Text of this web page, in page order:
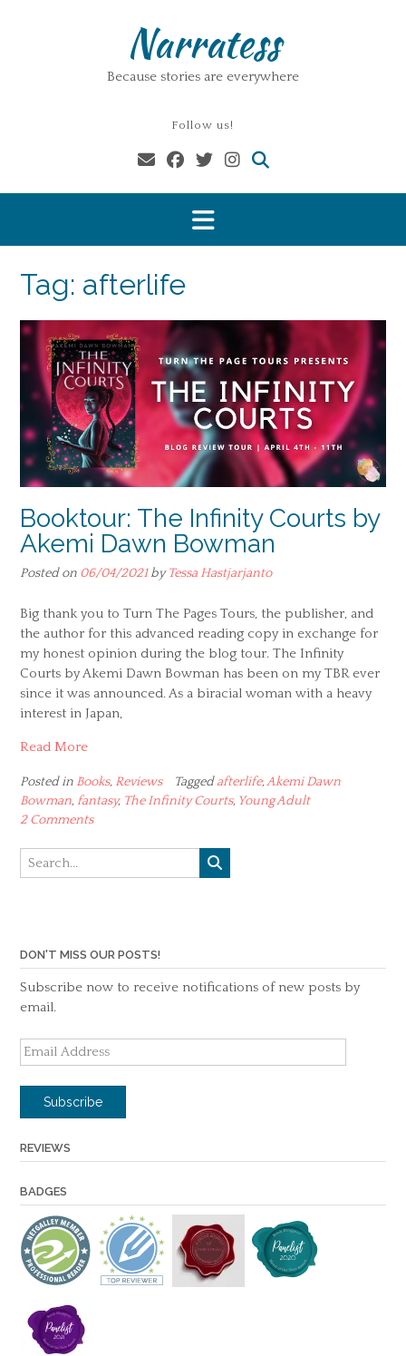
Narratess
Because stories are everywhere
Follow us!
Tag: afterlife
Booktour: The Infinity Courts by
Akemi Dawn Bowman
Posted on 06/04/2021byTessa Hastjarjanto
Big thank you to Turn The Pages Tours, the publisher, and
the author for this advanced reading copy in exchange for
my honest opinion during the blog tour. The Infinity
Courts by Akemi Dawn Bowman has been on my TBR ever
since it was announced. As a biracial woman with a heavy
interest in Japan,
Read More
Posted in Books, Reviews Taggedafterlife,Akemi Dawn
Bowman, fantasy, The Infinity Courts, Young Adult
2 Comments
DON'T MISS OUR POSTS!
Subscribe now to receive notifications of new posts by
email.
Email
Address
Subscribe
REVIEWS
BADGES